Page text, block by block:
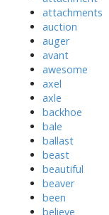
attachments
auction
auger
avant
awesome
axel
axle
backhoe
bale
ballast
beast
beautiful
beaver
been
believe